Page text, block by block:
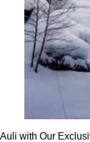
Auli with Our